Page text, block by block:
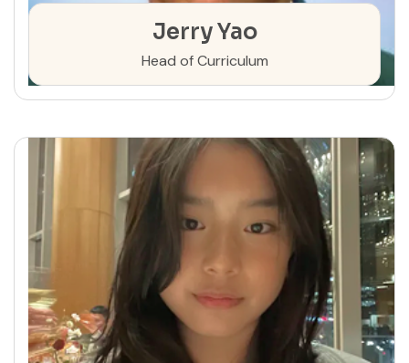
Jerry Yao
Head of Curriculum